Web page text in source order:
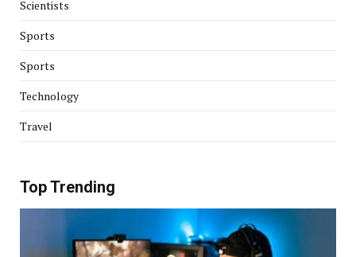
Scientists
Sports
Sports
Technology
Travel
Top Trending